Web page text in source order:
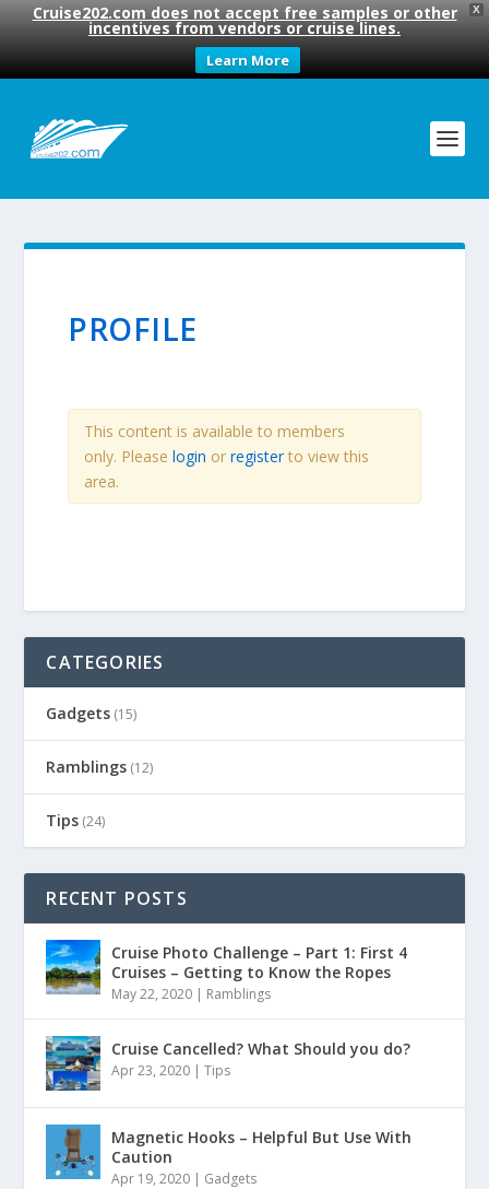
X
Cruise202.com does not accept free samples or other
incentives from vendors or cruise lines.
Learn More
PROFILE
This content is available to members
only. Pleaselogin orregisterto view this
area.
CATEGORIES
Gadgets (15)
Ramblings (12)
Tips (24)
RECENT POSTS
Cruise Photo Challenge – Part 1: First 4
Cruises – Getting to Know the Ropes
May 22, 2020 | Ramblings
Cruise Cancelled? What Should you do?
Apr 23, 2020 |Tips
Magnetic Hooks – Helpful But Use With
Caution
Apr 19, 2020 | Gadgets